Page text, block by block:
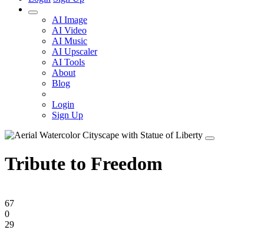
AI Image
AI Video
AI Music
AI Upscaler
AI Tools
About
Blog
Login
Sign Up
Tribute to Freedom
67
0
29